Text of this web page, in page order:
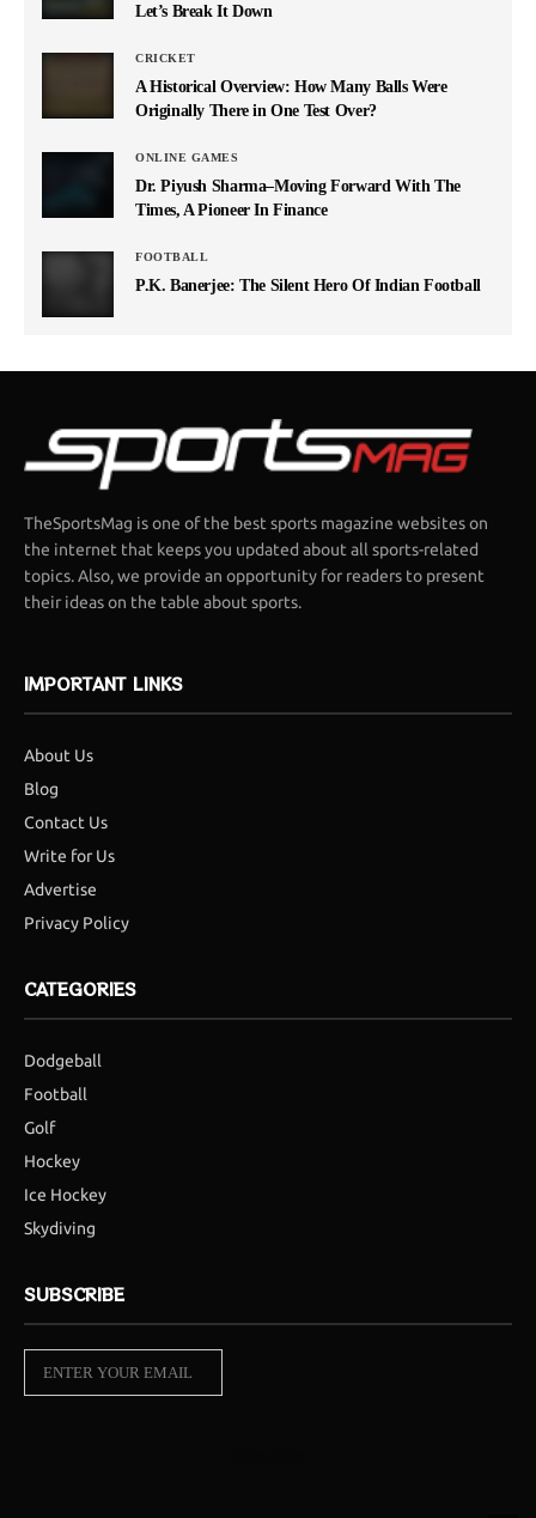
Let’s Break It Down
CRICKET
A Historical Overview: How Many Balls Were
Originally There in One Test Over?
ONLINE GAMES
Dr. Piyush Sharma–Moving Forward With The
Times, A Pioneer In Finance
FOOTBALL
P.K. Banerjee: The Silent Hero Of Indian Football
TheSportsMag is one of the best sports magazine websites on
the internet that keeps you updated about all sports-related
topics. Also, we provide an opportunity for readers to present
their ideas on the table about sports.
IMPORTANT LINKS
About Us
Blog
Contact Us
Write for Us
Advertise
Privacy Policy
CATEGORIES
Dodgeball
Football
Golf
Hockey
Ice Hockey
Skydiving
SUBSCRIBE